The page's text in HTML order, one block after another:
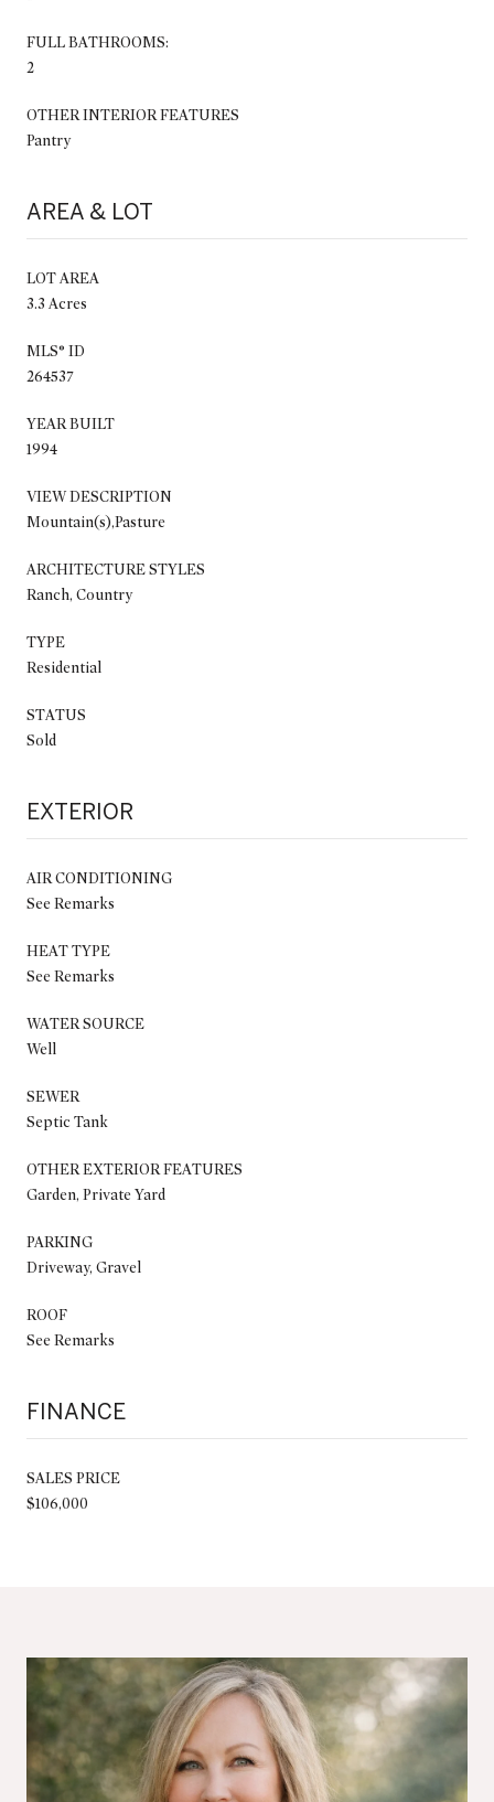
FULL BATHROOMS:
2
OTHER INTERIOR FEATURES
Pantry
AREA & LOT
LOT AREA
3.3 Acres
MLS® ID
264537
YEAR BUILT
1994
VIEW DESCRIPTION
Mountain(s),Pasture
ARCHITECTURE STYLES
Ranch, Country
TYPE
Residential
STATUS
Sold
EXTERIOR
AIR CONDITIONING
See Remarks
HEAT TYPE
See Remarks
WATER SOURCE
Well
SEWER
Septic Tank
OTHER EXTERIOR FEATURES
Garden, Private Yard
PARKING
Driveway, Gravel
ROOF
See Remarks
FINANCE
SALES PRICE
$106,000